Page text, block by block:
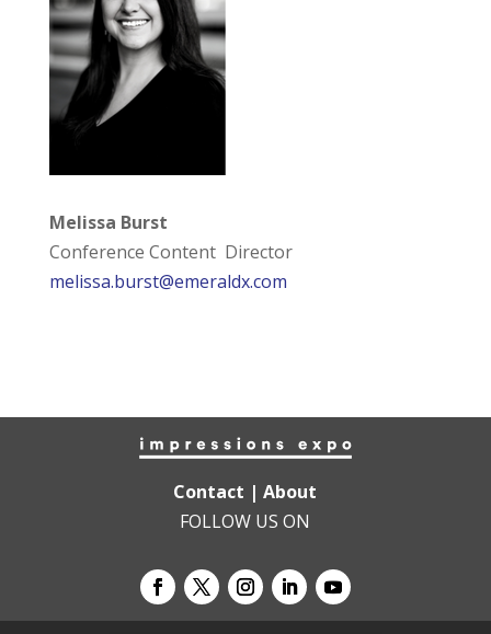
Melissa Burst
Conference Content Director
melissa.burst@emeraldx.com
Contact |About
FOLLOW US ON